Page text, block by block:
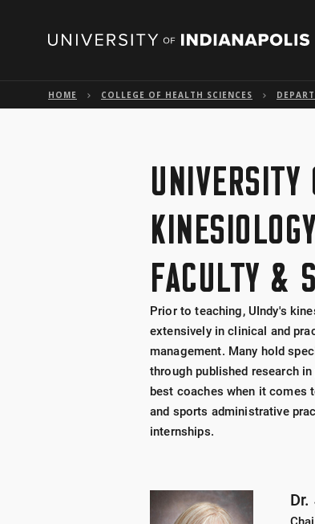
HOME COLLEGE OF HEALTH SCIENCES
FACULTY &
Prior to teaching, UIndy's
extensively in clinical and
management. Many hold
through published research
best coaches when it comes
and sports administrative
internships.